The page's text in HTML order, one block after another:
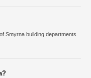
Smyrna building departments